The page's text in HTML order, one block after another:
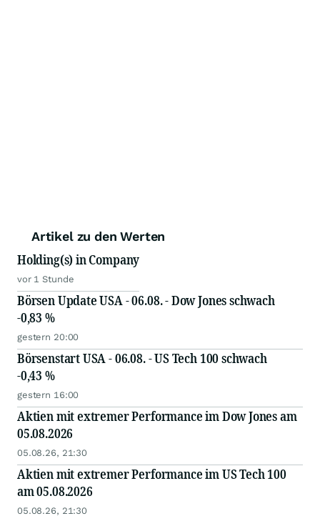
Artikel zu den Werten
Holding(s) in Company
vor 1 Stunde
Börsen Update USA - 06.08. - Dow Jones schwach
-0,83 %
gestern 20:00
Börsenstart USA - 06.08. - US Tech 100 schwach
-0,43 %
gestern 16:00
Aktien mit extremer Performance im Dow Jones am
05.08.2026
05.08.26, 21:30
Aktien mit extremer Performance im US Tech 100
am 05.08.2026
05.08.26, 21:30